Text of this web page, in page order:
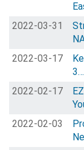
2022-03-31
2022-03-17
2022-02-17
2022-02-03